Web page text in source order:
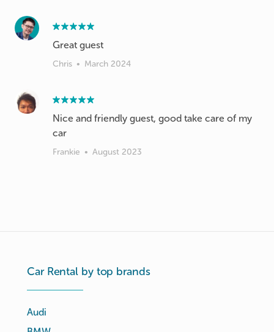
Great guest
Chris • March 2024
Nice and friendly guest, good take care of my
car
Frankie • August 2023
Car Rental by top brands
Audi